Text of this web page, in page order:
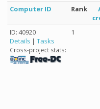
Computer ID
Rank
ID: 40920
Details | Tasks
Cross-project stats:
1